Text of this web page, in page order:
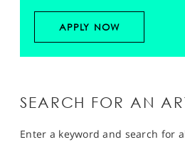
APPLY NOW
SEARCH FOR AN
Enter a keyword and search for